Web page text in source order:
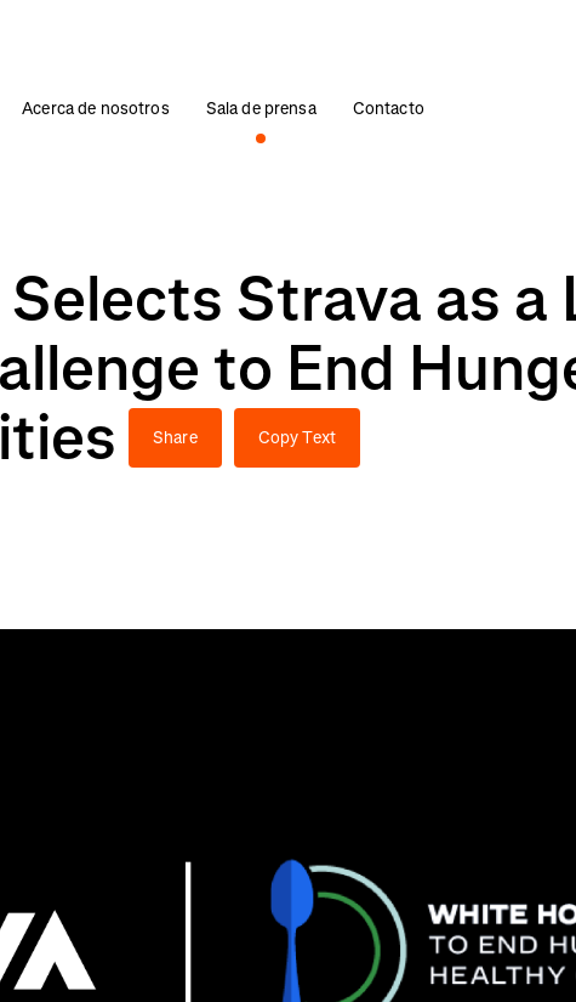
Acerca de nosotros Sala de prensa Contacto
Strava as a
to End
Share Copy Text